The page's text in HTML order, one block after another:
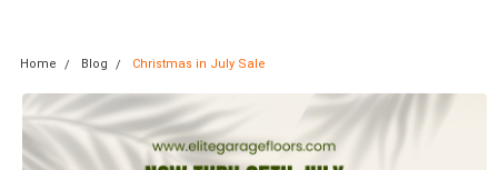
Home Blog Christmas in July Sale